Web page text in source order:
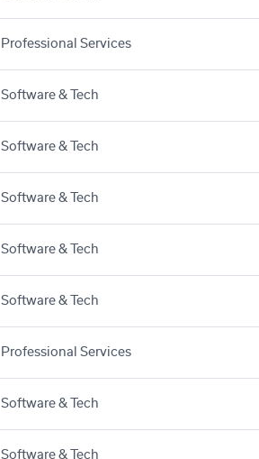
Professional Services
Software & Tech
Software & Tech
Software & Tech
Software & Tech
Software & Tech
Professional Services
Software & Tech
Software & Tech